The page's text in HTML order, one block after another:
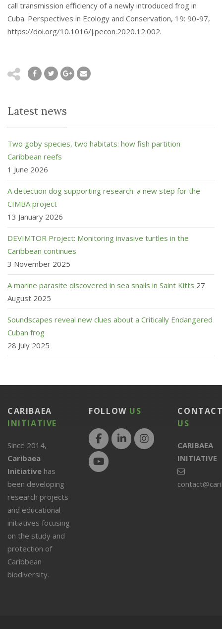
call transmission efficiency of a newly introduced frog in
Cuba. Perspectives in Ecology and Conservation, 19: 90-97,
https://doi.org/10.1016/j.pecon.2020.12.002.
Latest news
Two goby species, two habitats: how fish partition
Caribbean reefs
1 June 2026
A detection dog supporting research: a new step for the
CIMBA project
13 January 2026
DEVIMTOR Project: Monitoring invasive turtles in the
Caribbean continues
3 November 2025
A marine parasite discovered in sea snails in Saint Kitts 27
August 2025
Soundscapes reveal new clues about a Critically Endangered
Cuban frog
28 July 2025
CARIBAEA
INITIATIVE
Since 2014,
Caribaea
Initiative has
been developing
research projects
and educational
initiatives focusing
on the study and
protection of
Caribbean
biodiversity.
FOLLOW US
US
CARIBAEA
INITIATIVE